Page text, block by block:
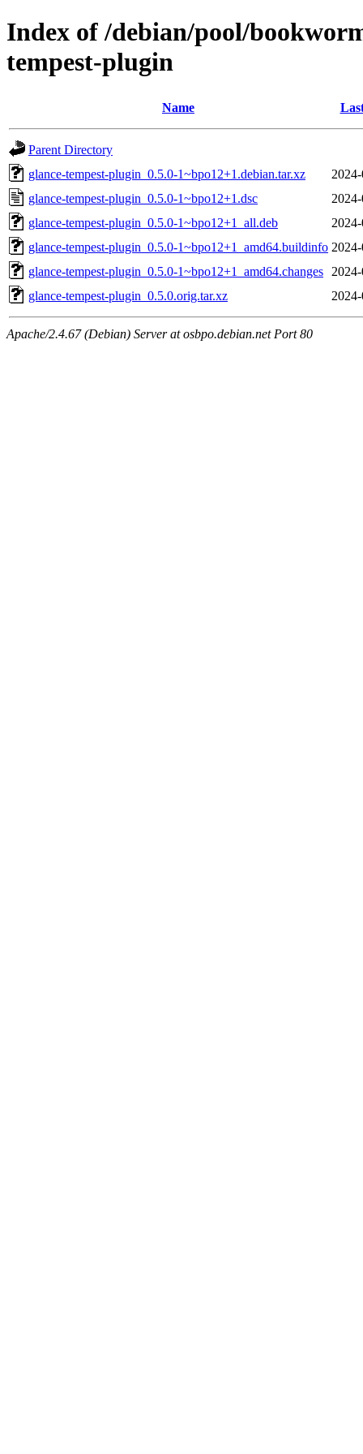
Index of /debian/pool/
tempest-plugin
Name
Parent Directory
glance-tempest-plugin_0.5.0-1~bpo12+1.debian.tar.xz
glance-tempest-plugin_0.5.0-1~bpo12+1.dsc
glance-tempest-plugin_0.5.0-1~bpo12+1_all.deb
glance-tempest-plugin_0.5.0-1~bpo12+1_amd64.buildinfo
glance-tempest-plugin_0.5.0-1~bpo12+1_amd64.changes
glance-tempest-plugin_0.5.0.orig.tar.xz
Apache/2.4.67 (Debian) Server at osbpo.debian.net Port 80